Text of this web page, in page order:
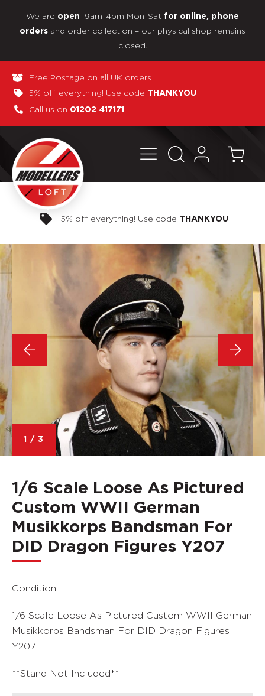
We are open 9am-4pm Mon-Sat for online, phone
orders and order collection – our physical shop remains
closed.
Free Postage on all UK orders
5% off everything! Use code THANKYOU
Call us on 01202 417171
Pay in 3 interest-free payments
1 / 3
1/6 Scale Loose As Pictured
Custom WWII German
Musikkorps Bandsman For
DID Dragon Figures Y207
Condition:
1/6 Scale Loose As Pictured Custom WWII German
Musikkorps Bandsman For DID Dragon Figures
Y207
**Stand Not Included**